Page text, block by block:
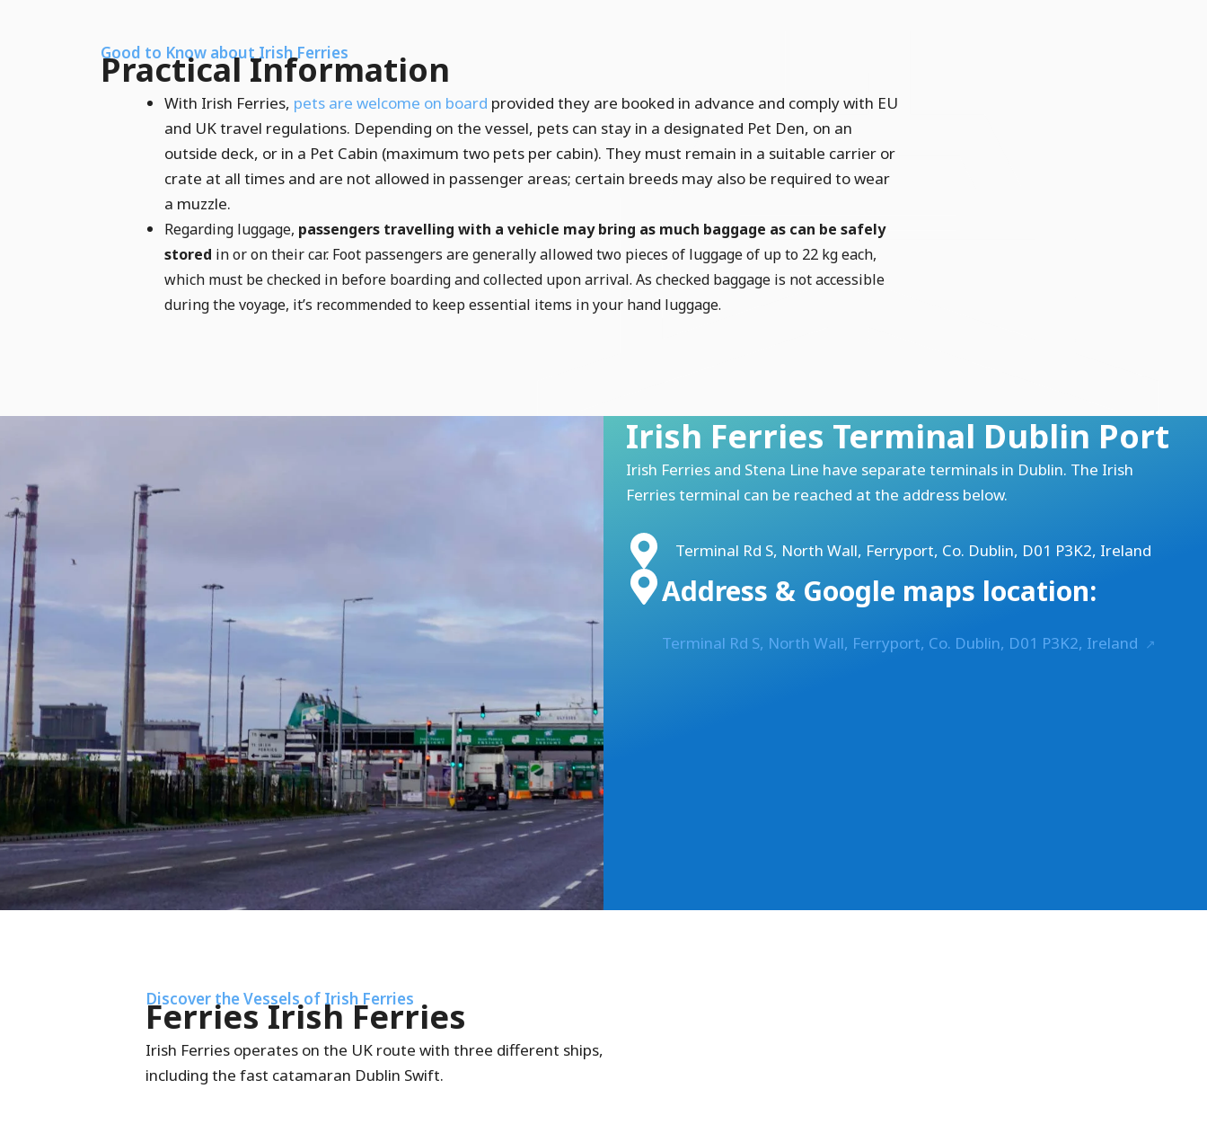
Good to Know about Irish Ferries
Practical Information
With Irish Ferries, pets are welcome on board provided they are booked in advance and comply with EU
and UK travel regulations. Depending on the vessel, pets can stay in a designated Pet Den, on an
outside deck, or in a Pet Cabin (maximum two pets per cabin). They must remain in a suitable carrier or
crate at all times and are not allowed in passenger areas; certain breeds may also be required to wear
a muzzle.
Regarding luggage, passengers travelling with a vehicle may bring as much baggage as can be safely
stored in or on their car. Foot passengers are generally allowed two pieces of luggage of up to 22 kg each,
which must be checked in before boarding and collected upon arrival. As checked baggage is not accessible
during the voyage, it’s recommended to keep essential items in your hand luggage.
Irish Ferries Terminal Dublin Port
Irish Ferries and Stena Line have separate terminals in Dublin. The Irish
Ferries terminal can be reached at the address below.
Terminal Rd S, North Wall, Ferryport, Co. Dublin, D01 P3K2, Ireland
Address & Google maps location:
Terminal Rd S, North Wall, Ferryport, Co. Dublin, D01 P3K2, Ireland
Discover the Vessels of Irish Ferries
Ferries Irish Ferries
Irish Ferries operates on the UK route with three different ships,
including the fast catamaran Dublin Swift.